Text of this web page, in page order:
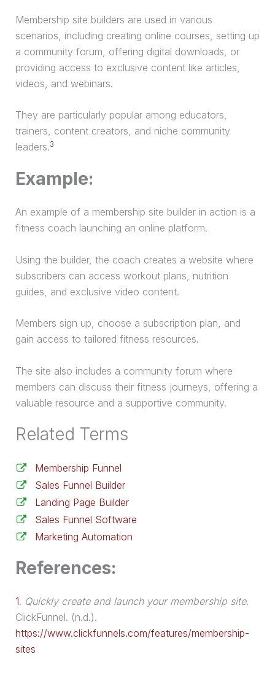
Membership site builders are used in various
scenarios, including creating online courses, setting up
a community forum, offering digital downloads, or
providing access to exclusive content like articles,
videos, and webinars.
They are particularly popular among educators,
trainers, content creators, and niche community
leaders.3
Example:
An example of a membership site builder in action is a
fitness coach launching an online platform.
Using the builder, the coach creates a website where
subscribers can access workout plans, nutrition
guides, and exclusive video content.
Members sign up, choose a subscription plan, and
gain access to tailored fitness resources.
The site also includes a community forum where
members can discuss their fitness journeys, offering a
valuable resource and a supportive community.
Related Terms
Membership Funnel
Sales Funnel Builder
Landing Page Builder
Sales Funnel Software
Marketing Automation
References:
1. Quickly create and launch your membership site.
ClickFunnel. (n.d.).
https://www.clickfunnels.com/features/membership-
sites